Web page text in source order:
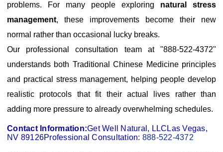
problems. For many people exploring natural stress
management, these improvements become their new
normal rather than occasional lucky breaks.
Our professional consultation team at "888-522-4372"
understands both Traditional Chinese Medicine principles
and practical stress management, helping people develop
realistic protocols that fit their actual lives rather than
adding more pressure to already overwhelming schedules.
Contact Information:Get Well Natural, LLCLas Vegas,
NV 89126Professional Consultation: 888-522-4372